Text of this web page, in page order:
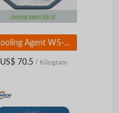
Cooling Agent WS-27 | Long-Lasting Cooling Flavor Ingredient | Food & Personal Care Grade
US$ 70.5/ Kilogram